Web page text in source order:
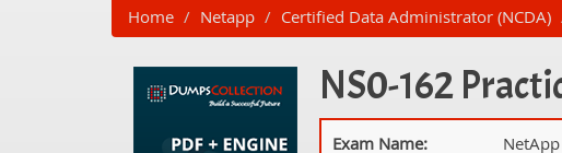
Home Netapp Certified Data Administrator (NCDA)
NS0-162
Exam Name: